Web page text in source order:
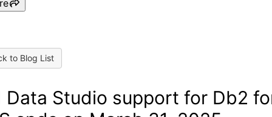
to Blog List
Data Studio support for Db2